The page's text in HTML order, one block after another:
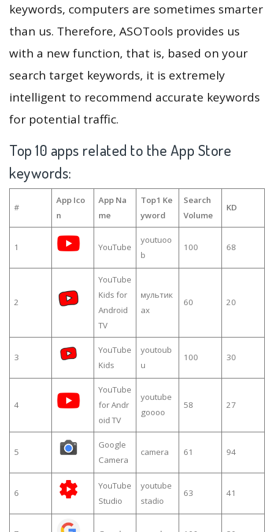
keywords, computers are sometimes smarter
than us. Therefore, ASOTools provides us
with a new function, that is, based on your
search target keywords, it is extremely
intelligent to recommend accurate keywords
for potential traffic.
Top 10 apps related to the App Store
keywords:
#
App Ico
n
App Na
me
Top1 Ke
yword
Search
Volume
KD
1 YouTube
youtuoo
b
100 68
2
YouTube
Kids for
Android
TV
мультик
ах
60 20
3
YouTube
Kids
youtoub
u
100 30
4
YouTube
for Andr
oid TV
youtube
goooo
58 27
5
Google
Camera
camera 61 94
6
YouTube
Studio
youtube
stadio
63 41